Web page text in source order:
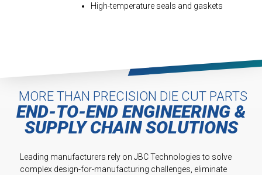
High-temperature seals and gaskets
MORE THAN PRECISION DIE CUT PARTS
END-TO-END ENGINEERING &
SUPPLY CHAIN SOLUTIONS
Leading manufacturers rely on JBC Technologies to solve
complex design-for-manufacturing challenges, eliminate